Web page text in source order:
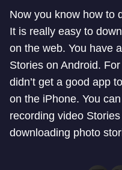
Now you know how to
It is really easy to
on the web. You have
Stories on Android.
didn’t get a good app
on the iPhone. You
recording video
downloading photo